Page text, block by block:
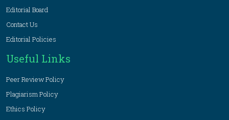
Editorial Board
Contact Us
Editorial Policies
Useful Links
Peer Review Policy
Plagiarism Policy
Ethics Policy